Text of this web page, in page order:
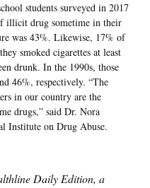
students surveyed in 2017
illicit drug sometime in their
was 43%. Likewise, 17% of
smoked cigarettes at least
drunk. In the 1990s, those
46%, respectively. “The
in our country are the
drugs,” said Dr. Nora
Institute on Drug Abuse.
Daily Edition, a